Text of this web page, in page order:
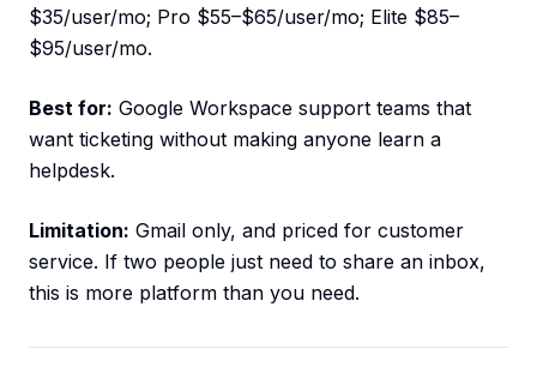
$35/user/mo; Pro $55–$65/user/mo; Elite $85–
$95/user/mo.
Best for: Google Workspace support teams that
want ticketing without making anyone learn a
helpdesk.
Limitation: Gmail only, and priced for customer
service. If two people just need to share an inbox,
this is more platform than you need.